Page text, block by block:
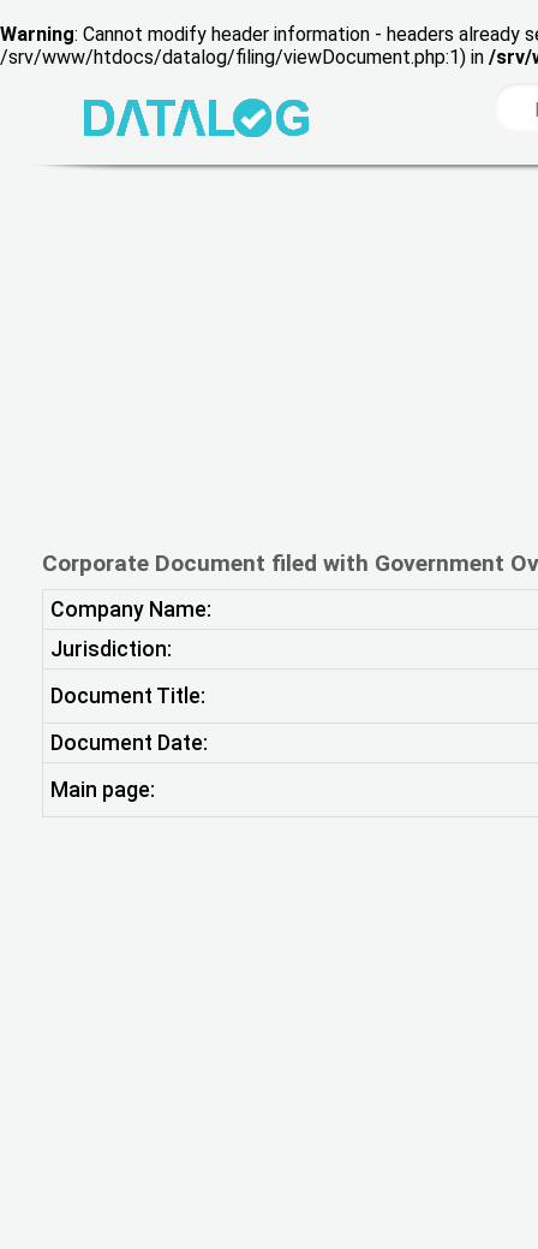
Warning: Cannot modify header information - headers
/srv/www/htdocs/datalog/filing/viewDocument.php:1) in /srv/
Corporate Document filed with Government
Company Name:
Jurisdiction:
Document Title:
Document Date:
Main page: